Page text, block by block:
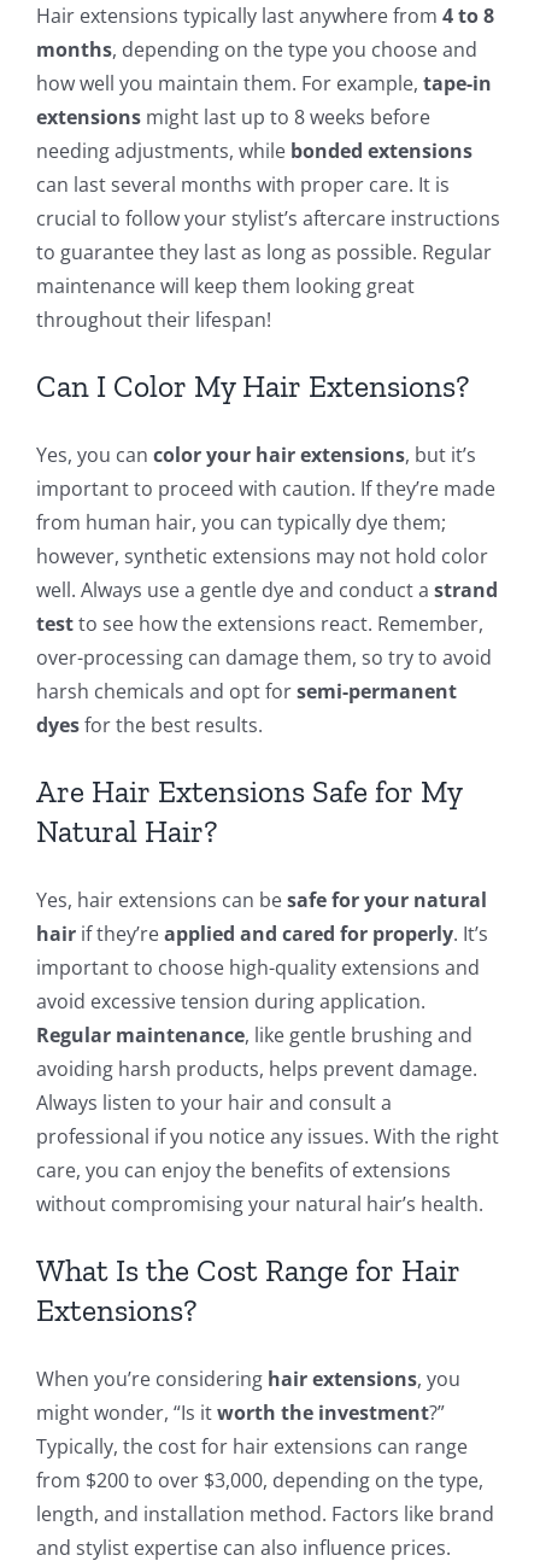
Hair extensions typically last anywhere from 4 to 8
months, depending on the type you choose and
how well you maintain them. For example, tape-in
extensions might last up to 8 weeks before
needing adjustments, while bonded extensions
can last several months with proper care. It is
crucial to follow your stylist’s aftercare instructions
to guarantee they last as long as possible. Regular
maintenance will keep them looking great
throughout their lifespan!
Can I Color My Hair Extensions?
Yes, you can color your hair extensions, but it’s
important to proceed with caution. If they’re made
from human hair, you can typically dye them;
however, synthetic extensions may not hold color
well. Always use a gentle dye and conduct a strand
testto see how the extensions react. Remember,
over-processing can damage them, so try to avoid
harsh chemicals and opt forsemi-permanent
dyesfor the best results.
Are Hair Extensions Safe for My
Natural Hair?
Yes, hair extensions can besafe for your natural
hair if they’reapplied and cared for properly. It’s
important to choose high-quality extensions and
avoid excessive tension during application.
Regular maintenance, like gentle brushing and
avoiding harsh products, helps prevent damage.
Always listen to your hair and consult a
professional if you notice any issues. With the right
care, you can enjoy the benefits of extensions
without compromising your natural hair’s health.
What Is the Cost Range for Hair
Extensions?
When you’re considering hair extensions, you
might wonder, “Is itworth the investment?”
Typically, the cost for hair extensions can range
from $200 to over $3,000, depending on the type,
length, and installation method. Factors like brand
and stylist expertise can also influence prices.